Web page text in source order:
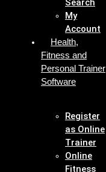
Search
My
Account
Health,
Fitness and
Personal Trainer
Software
Register
as Online
Trainer
Online
Fitness